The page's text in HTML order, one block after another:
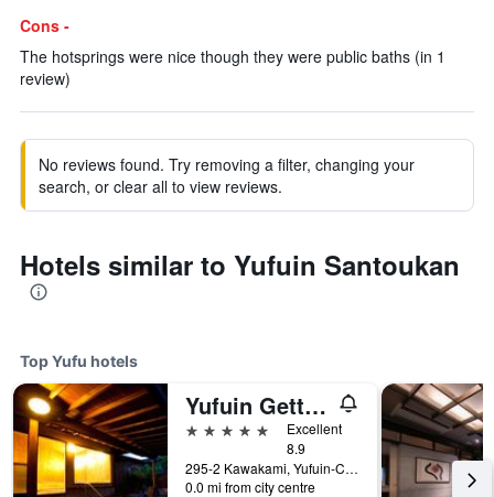
Cons -
The hotsprings were nice though they were public baths (in 1
review)
No reviews found. Try removing a filter, changing your
search, or clear all to view reviews.
Hotels similar to Yufuin Santoukan
Top Yufu hotels
Yufuin Gettouan
5 stars
Excellent
8.9
295-2 Kawakami, Yufuin-Cho, Yufu, Japan
0.0 mi from city centre